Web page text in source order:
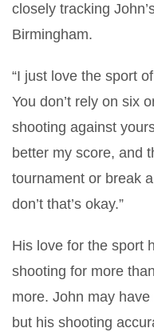
closely tracking
Birmingham.
“I just love the sport
You don’t rely on six
shooting against
better my score, and
tournament or break
don’t that’s okay.”
His love for the sport
shooting for more
more. John may
but his shooting